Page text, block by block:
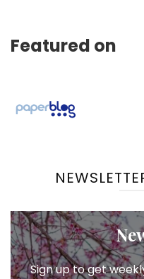
Featured on
Sign up to get